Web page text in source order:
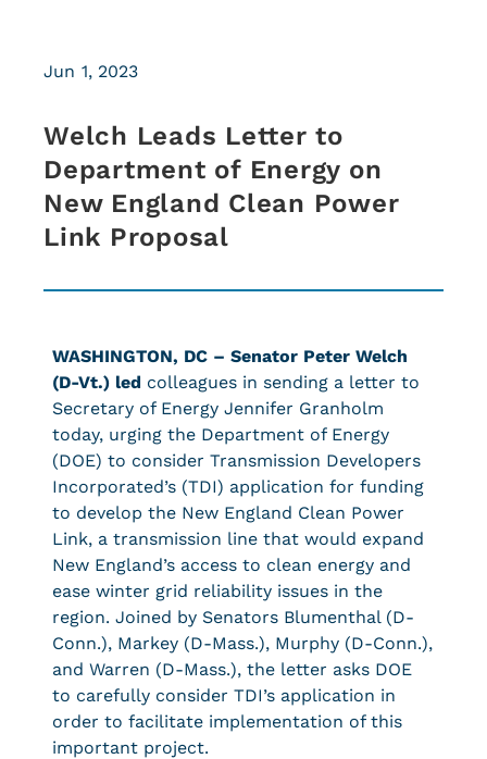
Welch Leads Letter to
Department of Energy on
New England Clean Power
Link Proposal
Jun 1, 2023
WASHINGTON, DC – Senator Peter Welch
(D-Vt.) led colleagues in sending a letter to
Secretary of Energy Jennifer Granholm
today, urging the Department of Energy
(DOE) to consider Transmission Developers
Incorporated’s (TDI) application for funding
to develop the New England Clean Power
Link, a transmission line that would expand
New England’s access to clean energy and
ease winter grid reliability issues in the
region. Joined by Senators Blumenthal (D-
Conn.), Markey (D-Mass.), Murphy (D-Conn.),
and Warren (D-Mass.), the letter asks DOE
to carefully consider TDI’s application in
order to facilitate implementation of this
important project.